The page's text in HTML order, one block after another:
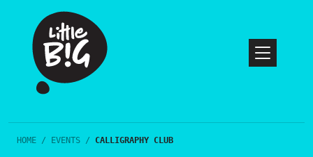
HOME / EVENTS / CALLIGRAPHY CLUB